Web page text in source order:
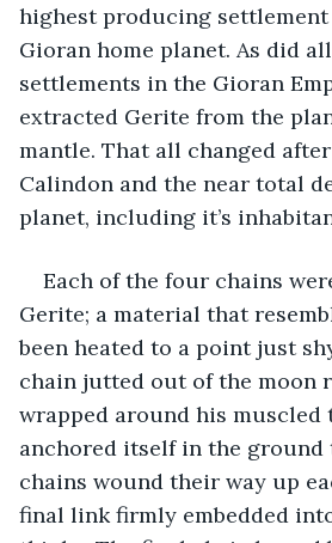
highest producing settlement
Gioran home planet. As did
settlements in the Gioran
extracted Gerite from the
mantle. That all changed
Calindon and the near total
planet, including it’s
Each of the four chains
Gerite; a material that
been heated to a point just
chain jutted out of the moon
wrapped around his muscled
anchored itself in the ground
chains wound their way up
final link firmly embedded